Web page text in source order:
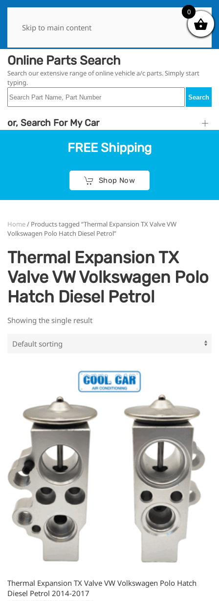
Skip to main content
Online Parts Search
Search our extensive range of online vehicle a/c parts. Simply start
typing.
Search
or, Search For My Car
FREE Shipping
Shop Now
Home/ Products tagged “Thermal Expansion TX Valve VW
Volkswagen Polo Hatch Diesel Petrol”
Thermal Expansion TX
Valve VW Volkswagen Polo
Hatch Diesel Petrol
Showing the single result
Thermal Expansion TX Valve VW Volkswagen Polo Hatch
Diesel Petrol 2014-2017
0
0